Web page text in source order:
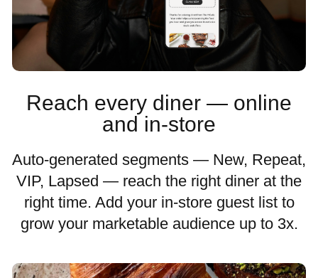
Reach every diner — online
and in-store
Auto-generated segments — New, Repeat,
VIP, Lapsed — reach the right diner at the
right time. Add your in-store guest list to
grow your marketable audience up to 3x.